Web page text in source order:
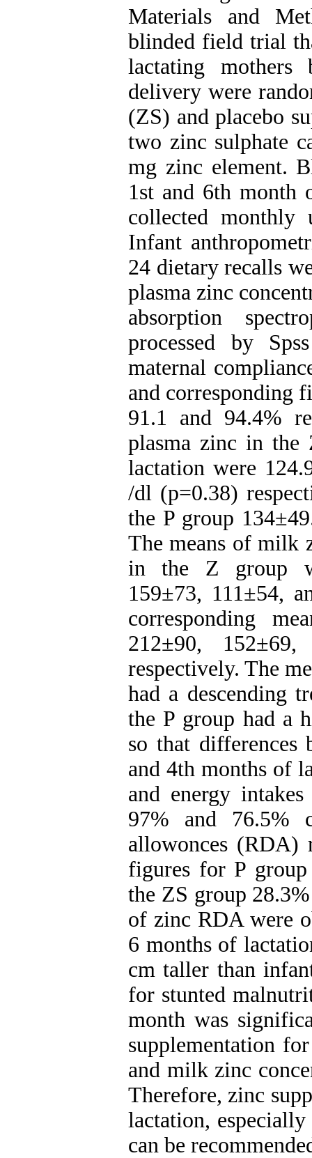
Materials and
blinded field trial
lactating
delivery were
(ZS) and placebo
two zinc sulphate
mg zinc element.
1st and 6th month
collected monthly
Infant
24 dietary recalls
plasma zinc
absorption
processed by
maternal
and corresponding
91.1 and 94.4%
plasma zinc in the
lactation were
/dl (p=0.38)
the P group
The means of milk
in the Z group
159±73, 111±54,
corresponding
212±90,
respectively. The
had a descending
the P group had a
so that differences
and 4th months of
and energy
97% and 76.5%
allowonces (RDA)
figures for P
the ZS group
of zinc RDA were
6 months of
cm taller than
for stunted
month was
supplementation
and milk zinc
Therefore, zinc
lactation,
can be